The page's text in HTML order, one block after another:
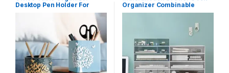
Desktop Pen Holder For
Home School Storage Case
Accessories Pencil Holder
Organizer Combinable
Cosmetic Jewelry Storage
Organization Home Office